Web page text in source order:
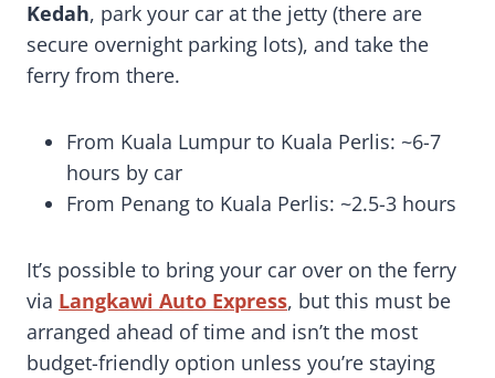
Kedah, park your car at the jetty (there are
secure overnight parking lots), and take the
ferry from there.
From Kuala Lumpur to Kuala Perlis: ~6-7
hours by car
From Penang to Kuala Perlis: ~2.5-3 hours
It’s possible to bring your car over on the ferry
via Langkawi Auto Express, but this must be
arranged ahead of time and isn’t the most
budget-friendly option unless you’re staying